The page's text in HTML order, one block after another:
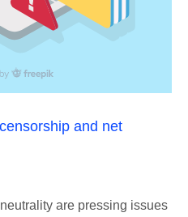
and net
are pressing issues